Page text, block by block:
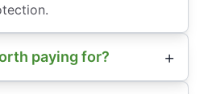
paying for?